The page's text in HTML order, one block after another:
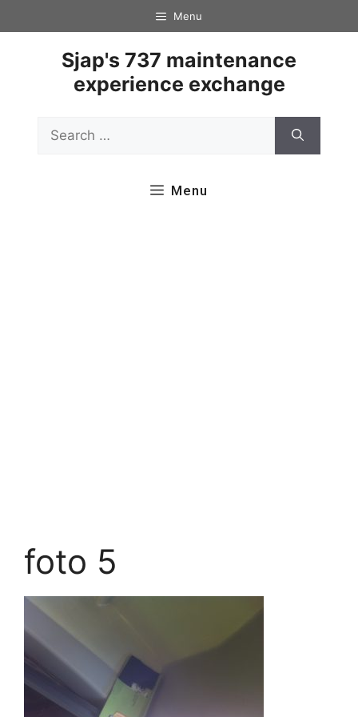
to
Menu
Sjap's 737 maintenance
experience exchange
for:
Menu
foto 5